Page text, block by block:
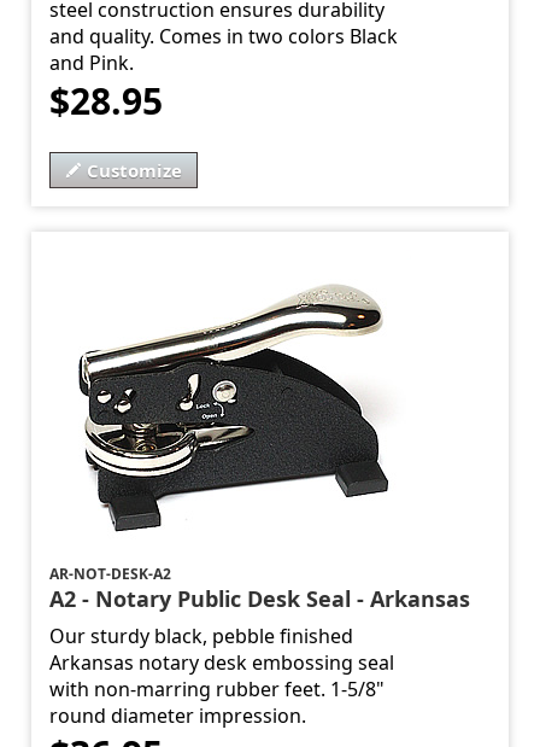
steel construction ensures durability
and quality. Comes in two colors Black
and Pink.
$28.95
Customize
AR-NOT-DESK-A2
A2 - Notary Public Desk Seal - Arkansas
Our sturdy black, pebble finished
Arkansas notary desk embossing seal
with non-marring rubber feet. 1-5/8"
round diameter impression.